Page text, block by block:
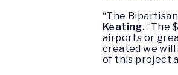
“The
Keating. “The
airports or
created we will
of this project